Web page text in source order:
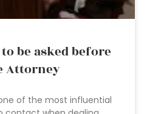
be asked before
Attorney
of the most influential